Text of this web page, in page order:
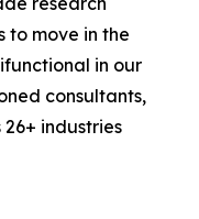
to move in the
in our
consultants,
industries